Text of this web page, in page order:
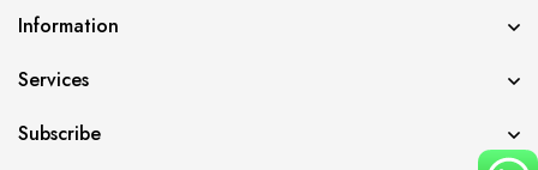
Information
Services
Subscribe